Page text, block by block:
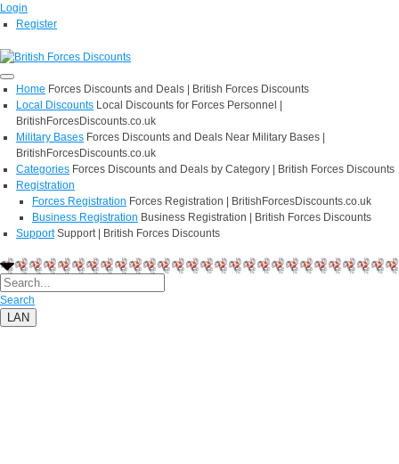
Login
Register
Home Forces Discounts and Deals | British Forces Discounts
Local Discounts Local Discounts for Forces Personnel |
BritishForcesDiscounts.co.uk
Military Bases Forces Discounts and Deals Near Military Bases |
BritishForcesDiscounts.co.uk
Categories Forces Discounts and Deals by Category | British Forces Discounts
Registration
Forces Registration Forces Registration | BritishForcesDiscounts.co.uk
Business Registration Business Registration | British Forces Discounts
Support Support | British Forces Discounts
Search
LAN